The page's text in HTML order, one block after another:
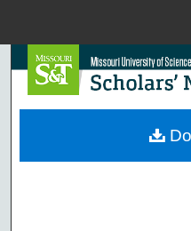
Browse